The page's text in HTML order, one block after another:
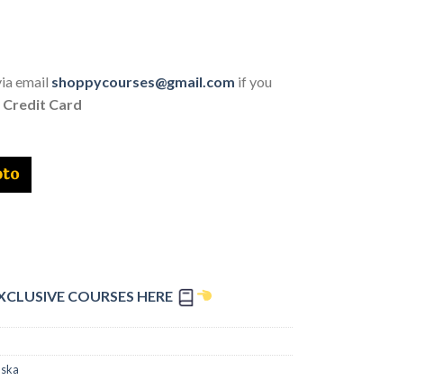
email shoppycourses@gmail.com if you
Credit Card
COURSES HERE